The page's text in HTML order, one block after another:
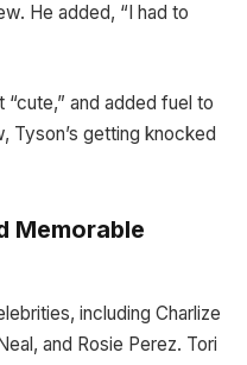
He added, “I had to
“cute,” and added fuel to
Tyson’s getting knocked
Memorable
including Charlize
and Rosie Perez. Tori